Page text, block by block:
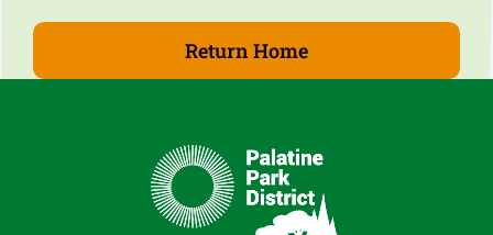
Return Home